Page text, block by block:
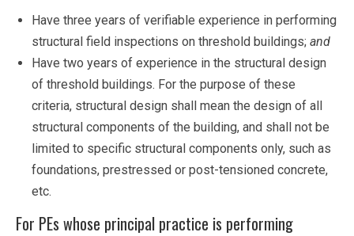
Have three years of verifiable experience in performing
structural field inspections on threshold buildings; and
Have two years of experience in the structural design
of threshold buildings. For the purpose of these
criteria, structural design shall mean the design of all
structural components of the building, and shall not be
limited to specific structural components only, such as
foundations, prestressed or post-tensioned concrete,
etc.
For PEs whose principal practice is performing